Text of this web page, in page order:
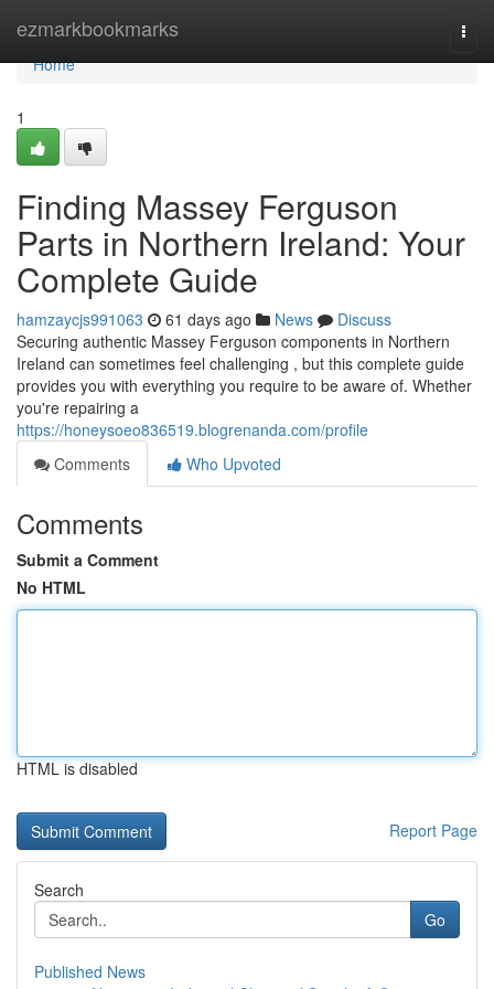
ezmarkbookmarks
Home
Home
1
Finding Massey Ferguson
Parts in Northern Ireland: Your
Complete Guide
hamzaycjs991063 61 days ago News
Discuss
Securing authentic Massey Ferguson components in Northern
Ireland can sometimes feel challenging , but this complete guide
provides you with everything you require to be aware of. Whether
you're repairing a
https://honeysoeo836519.blogrenanda.com/profile
Comments
Who Upvoted
Comments
Submit a Comment
No HTML
HTML is disabled
Report Page
Search
Go
Published News